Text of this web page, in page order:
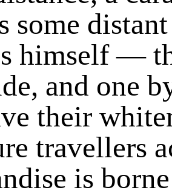
some
himself —
and one
their
travellers
is